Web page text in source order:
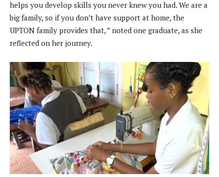
helps you develop skills you never knew you had. We are a
big family, so if you don’t have support at home, the
UPTON family provides that, ” noted one graduate, as she
reflected on her journey.